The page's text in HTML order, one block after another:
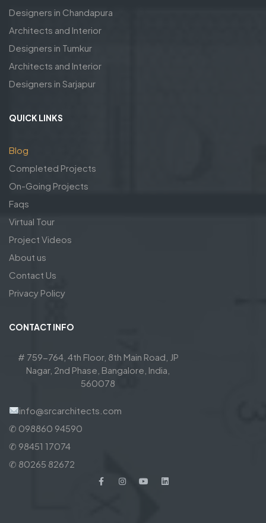
Designers in Chandapura
Architects and Interior
Designers in Tumkur
Architects and Interior
Designers in Sarjapur
QUICK LINKS
Blog
Completed Projects
On-Going Projects
Faqs
Virtual Tour
Project Videos
About us
Contact Us
Privacy Policy
CONTACT INFO
# 759-764, 4th Floor, 8th Main Road, JP
Nagar, 2nd Phase, Bangalore, India,
560078
info@srcarchitects.com
✆ 098860 94590
✆ 98451 17074
✆ 80265 82672